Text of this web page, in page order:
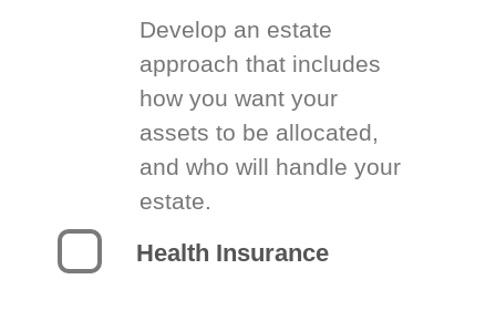
Develop an estate
approach that includes
how you want your
assets to be allocated,
and who will handle your
estate.
Health Insurance